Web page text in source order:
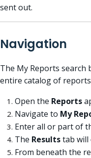
sent out.
Navigation
The My Reports search
entire catalog of
Open the Reports
Navigate to My
Enter all or part of
The Resultstab will
From beneath the